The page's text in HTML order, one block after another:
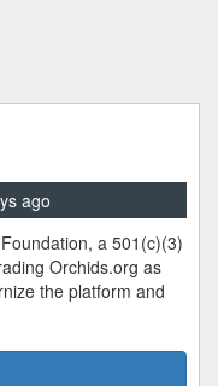
ago
a 501(c)(3)
Orchids.org as
the platform and